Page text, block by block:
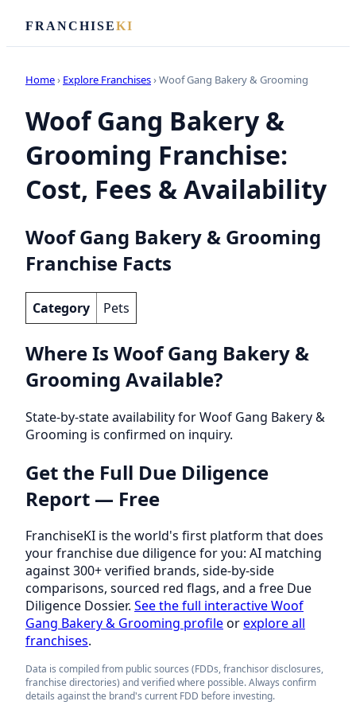
FRANCHISEKI
Home› Explore Franchises› Woof Gang Bakery & Grooming
Woof Gang Bakery &
Grooming Franchise:
Cost, Fees & Availability
Woof Gang Bakery & Grooming
Franchise Facts
Category Pets
Where Is Woof Gang Bakery &
Grooming Available?
State-by-state availability for Woof Gang Bakery &
Grooming is confirmed on inquiry.
Get the Full Due Diligence
Report — Free
FranchiseKI is the world's first platform that does
your franchise due diligence for you: AI matching
against 300+ verified brands, side-by-side
comparisons, sourced red flags, and a free Due
Diligence Dossier. See the full interactive Woof
Gang Bakery & Grooming profileorexplore all
franchises.
Data is compiled from public sources (FDDs, franchisor disclosures,
franchise directories) and verified where possible. Always confirm
details against the brand's current FDD before investing.